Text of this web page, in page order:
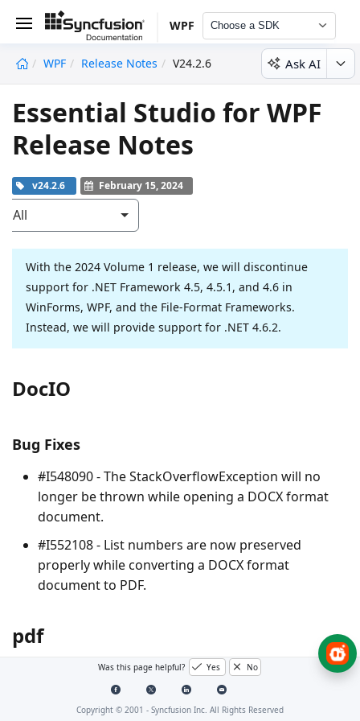
WPF Choose a SDK
WPF Release Notes V24.2.6 Ask AI
Essential Studio for WPF
Release Notes
v24.2.6 February 15, 2024
All
With the 2024 Volume 1 release, we will discontinue
support for .NET Framework 4.5, 4.5.1, and 4.6 in
WinForms, WPF, and the File-Format Frameworks.
Instead, we will provide support for .NET 4.6.2.
DocIO
Bug Fixes
#I548090 - TheStackOverflowException will no
longer be thrown while opening a DOCX format
document.
#I552108 - List numbers are now preserved
properly while converting a DOCX format
document to PDF.
pdf
No Changes for this product in this version.
Was this page helpful? Yes No
Copyright © 2001 - Syncfusion Inc. All Rights Reserved
undefined